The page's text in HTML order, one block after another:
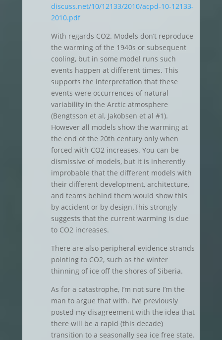
discuss.net/10/12133/2010/acpd-10-12133-
2010.pdf
With regards CO2. Models don’t reproduce
the warming of the 1940s or subsequent
cooling, but in some model runs such
events happen at different times. This
supports the interpretation that these
events were occurrences of natural
variability in the Arctic atmosphere
(Bengtsson et al, Jakobsen et al #1).
However all models show the warming at
the end of the 20th century only when
forced with CO2 increases. You can be
dismissive of models, but it is inherently
improbable that the different models with
their different development, architecture,
and teams behind them would show this
by accident or by design.This strongly
suggests that the current warming is due
to CO2 increases.
There are also peripheral evidence strands
pointing to CO2, such as the winter
thinning of ice off the shores of Siberia.
As for a catastrophe, I’m not sure I’m the
man to argue that with. I’ve previously
posted my disagreement with the idea that
there will be a rapid (this decade)
transition to a seasonally sea ice free state.